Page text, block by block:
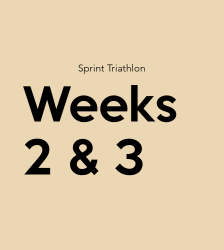
Sprint Triathlon
Weeks
2 & 3